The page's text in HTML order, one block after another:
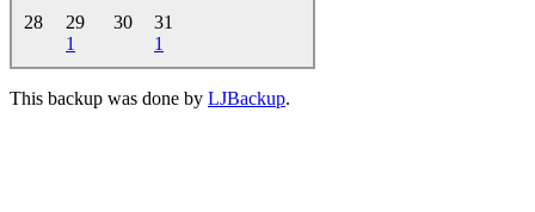
28
29
1
30
31
1
This backup was done by LJBackup.